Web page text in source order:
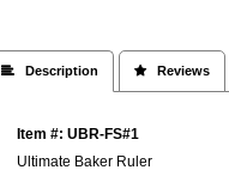
 Description  Reviews
Item #: UBR-FS#1
Ultimate Baker Ruler™